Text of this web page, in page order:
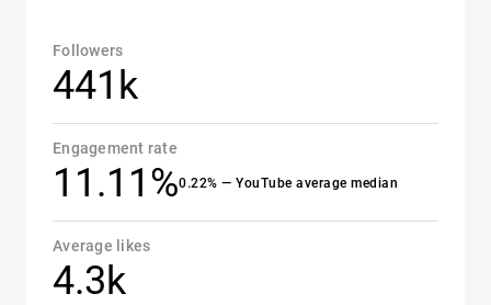
Followers
441k
Engagement rate
11.11%0.22% — YouTube average median
Average likes
4.3k